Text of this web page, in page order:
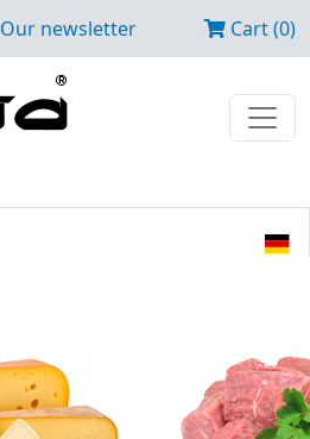
Our newsletter Cart (0)